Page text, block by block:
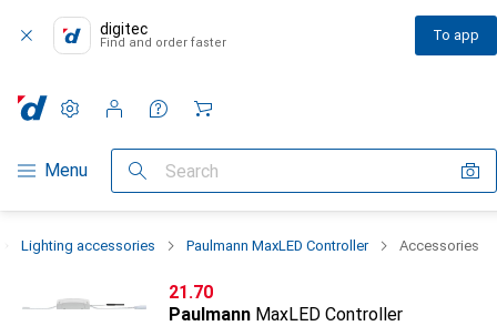
digitec
Find and order faster To app
Category Navigation
Menu Search
Settings
Customer account
Comparison lists
Watch lists
Cart
Lighting accessories Paulmann MaxLED Controller Accessories
CHF
21.70
Paulmann MaxLED Controller